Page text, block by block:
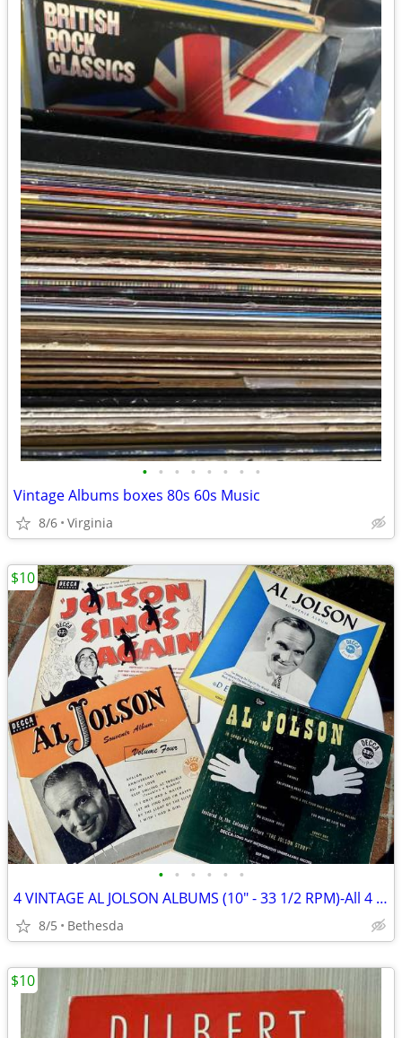
• • • • • • • •
Vintage Albums boxes 80s 60s Music
8/6 Virginia
• • • • • •
4 VINTAGE AL JOLSON ALBUMS (10" - 33 1/2 RPM)-All 4 For $10
8/5 Bethesda
$10
$10